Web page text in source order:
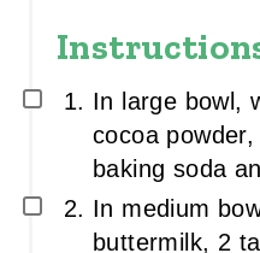
In large bowl,
cocoa
baking soda
In medium
buttermilk, 2